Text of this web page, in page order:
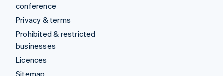
conference
Privacy & terms
Prohibited & restricted
businesses
Licences
Sitemap